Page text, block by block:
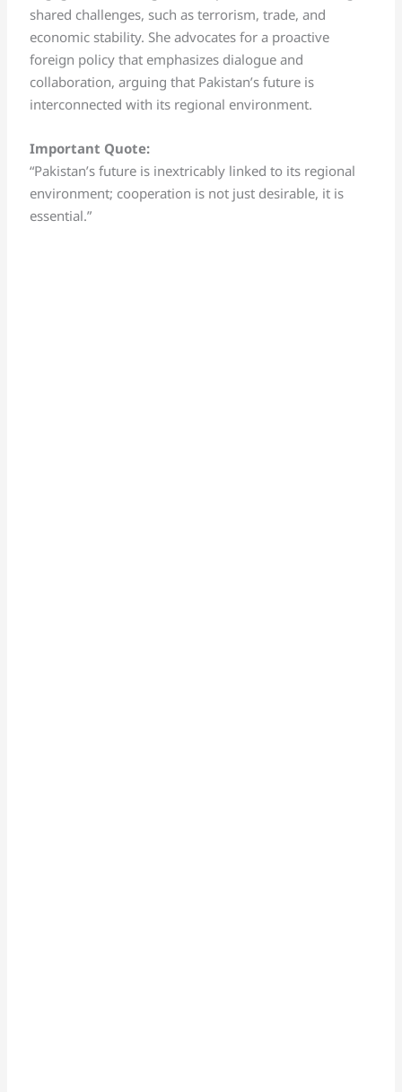
shared challenges, such as terrorism, trade, and
economic stability. She advocates for a proactive
foreign policy that emphasizes dialogue and
collaboration, arguing that Pakistan’s future is
interconnected with its regional environment.
Important Quote:
“Pakistan’s future is inextricably linked to its regional
environment; cooperation is not just desirable, it is
essential.”